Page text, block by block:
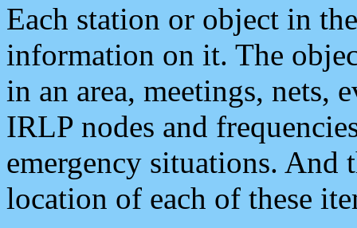
Each station or object in
information on it. The
in an area, meetings, nets,
IRLP nodes and
emergency situations. And
location of each of these